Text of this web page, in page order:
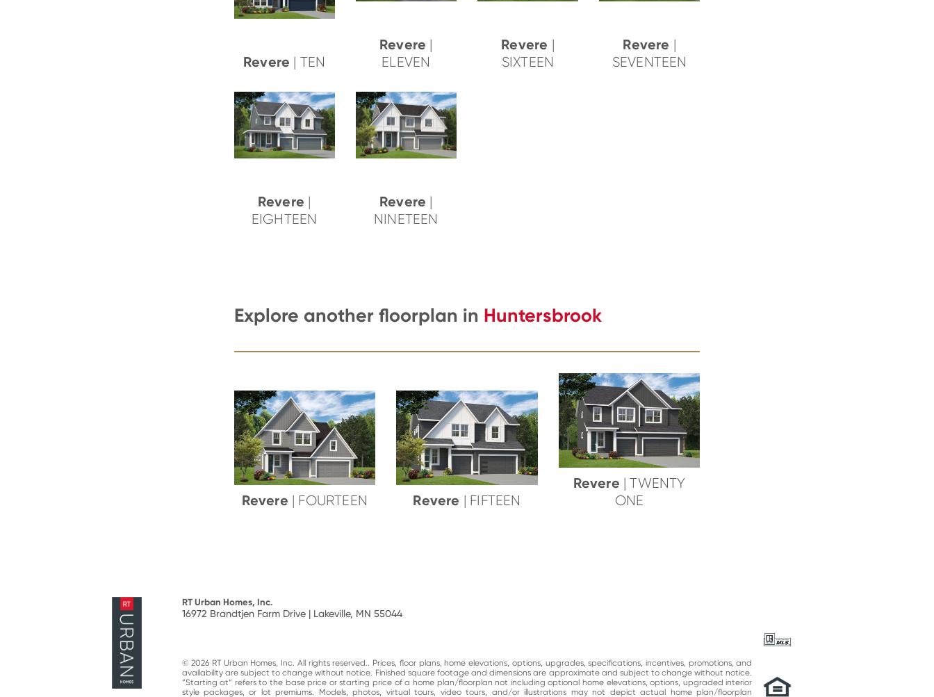
Revere | TEN
Revere |
ELEVEN
Revere |
SIXTEEN
Revere |
SEVENTEEN
Revere |
EIGHTEEN
Revere |
NINETEEN
Explore another floorplan in Huntersbrook
Revere | FOURTEEN Revere | FIFTEEN
Revere | TWENTY
ONE
RT Urban Homes, Inc.
16972 Brandtjen Farm Drive | Lakeville, MN 55044
© 2026 RT Urban Homes, Inc. All rights reserved.. Prices, floor plans, home elevations, options, upgrades, specifications, incentives, promotions, and
availability are subject to change without notice. Finished square footage and dimensions are approximate and subject to change without notice.
“Starting at“ refers to the base price or starting price of a home plan/floorplan not including optional home elevations, options, upgraded interior
style packages, or lot premiums. Models, photos, virtual tours, video tours, and/or illustrations may not depict actual home plan/floorplan